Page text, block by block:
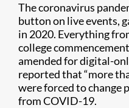
The coronavirus
button on live events,
in 2020. Everything
college
amended for digital-
reported that “more
were forced to change
from COVID-19.